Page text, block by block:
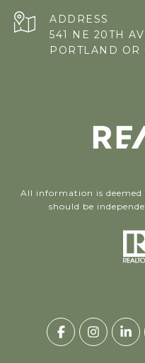
ADDRESS
541 NE 20TH
PORTLAND OR
All information is
should be